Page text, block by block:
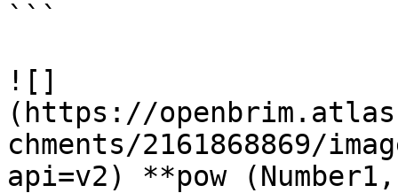
```
![]
(https://
chments/2161868869/
api=v2) **pow